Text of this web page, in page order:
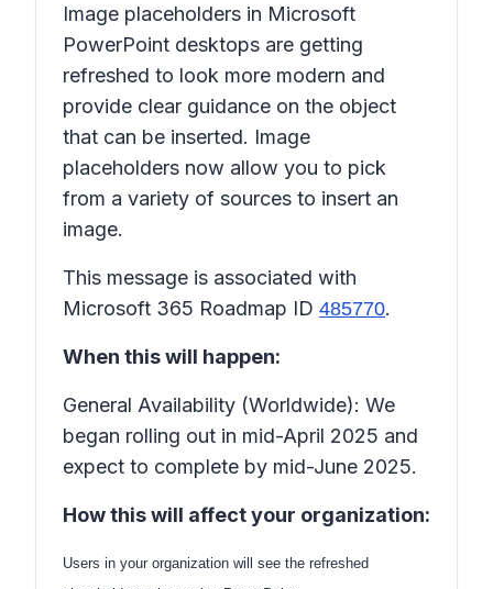
Image placeholders in Microsoft
PowerPoint desktops are getting
refreshed to look more modern and
provide clear guidance on the object
that can be inserted. Image
placeholders now allow you to pick
from a variety of sources to insert an
image.
This message is associated with
Microsoft 365 Roadmap ID 485770.
When this will happen:
General Availability (Worldwide): We
began rolling out in mid-April 2025 and
expect to complete by mid-June 2025.
How this will affect your organization:
Users in your organization will see the refreshed